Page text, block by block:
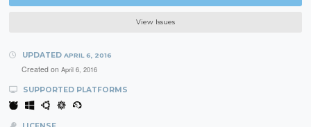
View Issues
UPDATED APRIL 6, 2016
Created on April 6, 2016
SUPPORTED PLATFORMS